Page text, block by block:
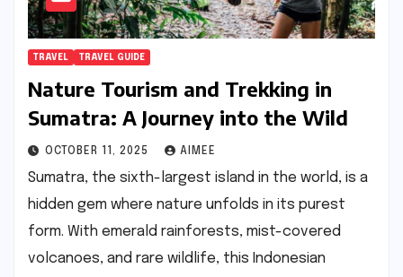
TRAVEL TRAVEL GUIDE
Nature Tourism and Trekking in
Sumatra: A Journey into the Wild
OCTOBER 11, 2025 AIMEE
Sumatra, the sixth-largest island in the world, is a
hidden gem where nature unfolds in its purest
form. With emerald rainforests, mist-covered
volcanoes, and rare wildlife, this Indonesian